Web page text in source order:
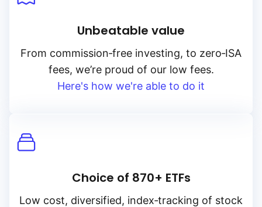
Unbeatable value
From commission‑free investing, to zero‑ISA
fees, we’re proud of our low fees.
Here's how we're able to do it
Choice of 870+ ETFs
Low cost, diversified, index‑tracking of stock